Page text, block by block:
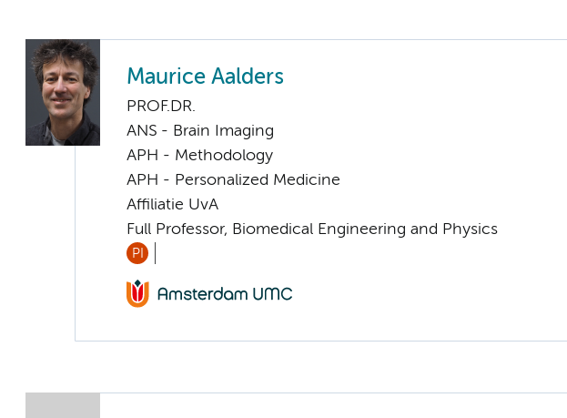
Maurice Aalders
PROF.DR.
ANS - Brain Imaging
APH - Methodology
APH - Personalized Medicine
Affiliatie UvA
Full Professor, Biomedical Engineering and Physics
PI